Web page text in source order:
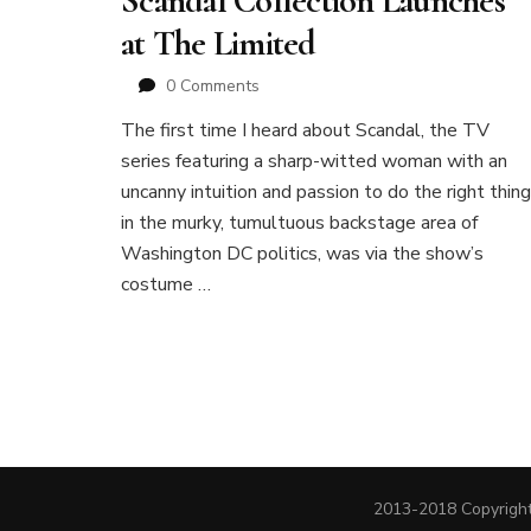
at The Limited
0 Comments
The first time I heard about Scandal, the TV
series featuring a sharp-witted woman with an
uncanny intuition and passion to do the right thing
in the murky, tumultuous backstage area of
Washington DC politics, was via the show’s
costume …
2013-2018